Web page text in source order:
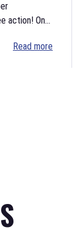
action! On...
Read more